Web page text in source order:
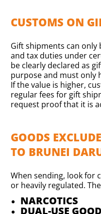
CUSTOMS ON
Gift shipments can
and tax duties under
be clearly declared as
purpose and must only
If the value is higher,
regular fees for gift
request proof that it is
GOODS
TO BRUNEI
When sending, look for
or heavily regulated.
NARCOTICS
DUAL-USE